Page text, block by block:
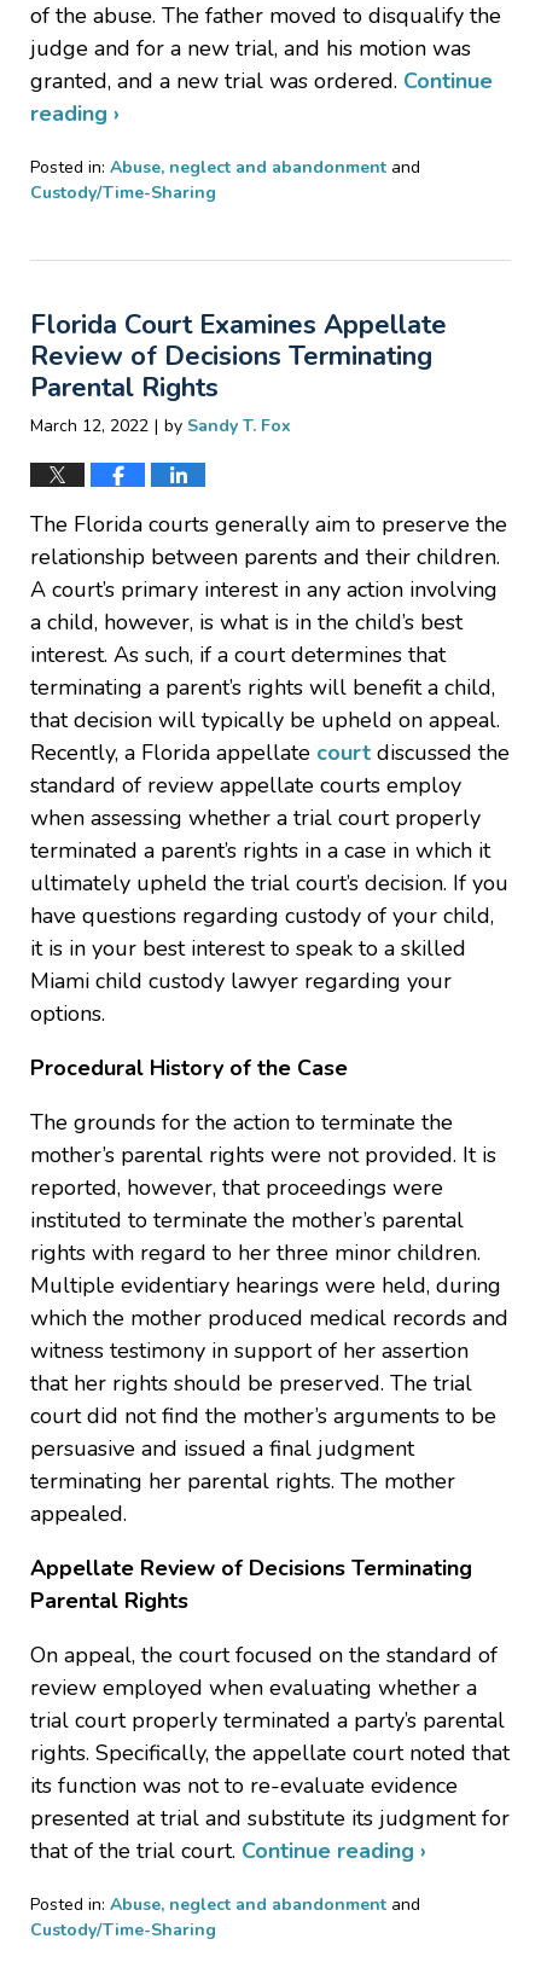
of the abuse. The father moved to disqualify the
judge and for a new trial, and his motion was
granted, and a new trial was ordered. Continue
reading ›
Posted in: Abuse, neglect and abandonment and
Custody/Time-Sharing
27,
5:37
pm
Florida Court Examines Appellate
Review of Decisions Terminating
Parental Rights
March 12, 2022 | by Sandy T. Fox
The Florida courts generally aim to preserve the
relationship between parents and their children.
A court’s primary interest in any action involving
a child, however, is what is in the child’s best
interest. As such, if a court determines that
terminating a parent’s rights will benefit a child,
that decision will typically be upheld on appeal.
Recently, a Florida appellate court discussed the
standard of review appellate courts employ
when assessing whether a trial court properly
terminated a parent’s rights in a case in which it
ultimately upheld the trial court’s decision. If you
have questions regarding custody of your child,
it is in your best interest to speak to a skilled
Miami child custody lawyer regarding your
options.
Procedural History of the Case
The grounds for the action to terminate the
mother’s parental rights were not provided. It is
reported, however, that proceedings were
instituted to terminate the mother’s parental
rights with regard to her three minor children.
Multiple evidentiary hearings were held, during
which the mother produced medical records and
witness testimony in support of her assertion
that her rights should be preserved. The trial
court did not find the mother’s arguments to be
persuasive and issued a final judgment
terminating her parental rights. The mother
appealed.
Appellate Review of Decisions Terminating
Parental Rights
On appeal, the court focused on the standard of
review employed when evaluating whether a
trial court properly terminated a party’s parental
rights. Specifically, the appellate court noted that
its function was not to re-evaluate evidence
presented at trial and substitute its judgment for
that of the trial court. Continue reading ›
Posted in: Abuse, neglect and abandonment and
Custody/Time-Sharing